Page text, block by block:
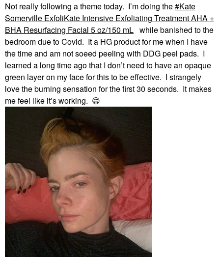
Not really following a theme today. I’m doing the
Kate
Somerville ExfoliKate Intensive Exfoliating Treatment AHA +
BHA Resurfacing Facial 5 oz/150 mL while banished to the
bedroom due to Covid. It a HG product for me when I have
the time and am not soeed peeling with DDG peel pads. I
learned a long time ago that I don’t need to have an opaque
green layer on my face for this to be effective. I strangely
love the burning sensation for the first 30 seconds. It makes
me feel like it’s working. 😄